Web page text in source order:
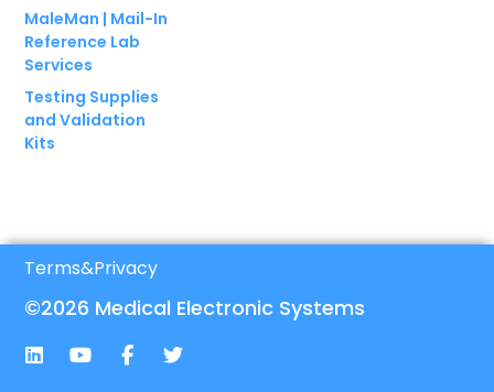
MaleMan | Mail-In
Reference Lab
Services
Testing Supplies
and Validation
Kits
Terms&Privacy
©2026 Medical Electronic Systems